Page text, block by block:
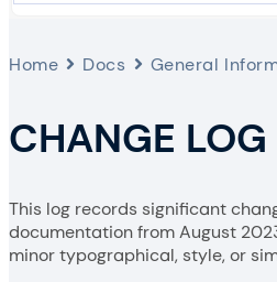
Home Docs General
CHANGE LOG
This log records significant
documentation from August
minor typographical, style, or